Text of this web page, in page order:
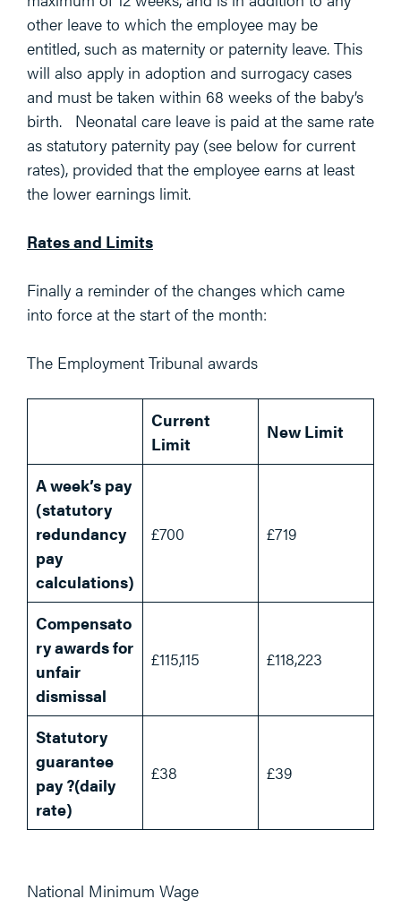
other leave to which the employee may be
entitled, such as maternity or paternity leave. This
will also apply in adoption and surrogacy cases
and must be taken within 68 weeks of the baby’s
birth. Neonatal care leave is paid at the same rate
as statutory paternity pay (see below for current
rates), provided that the employee earns at least
the lower earnings limit.
Rates and Limits
Finally a reminder of the changes which came
into force at the start of the month:
The Employment Tribunal awards
Current
Limit
New Limit
A week’s pay
(statutory
redundancy
pay
calculations)
£700 £719
Compensato
ry awards for
unfair
dismissal
£115,115 £118,223
Statutory
guarantee
pay ?(daily
rate)
£38 £39
National Minimum Wage